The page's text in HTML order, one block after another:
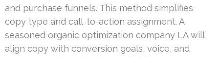
and purchase funnels. This method simplifies
copy type and call-to-action assignment. A
seasoned organic optimization company LA will
align copy with conversion goals, voice, and